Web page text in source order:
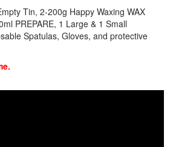
Tin, 2-200g Happy Waxing WAX
PREPARE, 1 Large & 1 Small
Spatulas, Gloves, and protective